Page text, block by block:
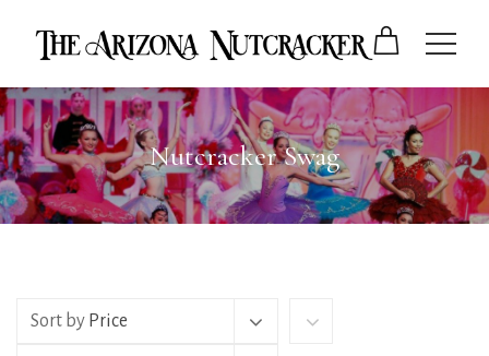
Nutcracker Swag
Sort by Price